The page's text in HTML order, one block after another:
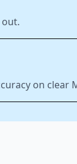
on clear